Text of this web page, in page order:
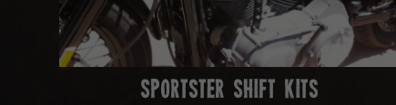
Sportster Shift Kits